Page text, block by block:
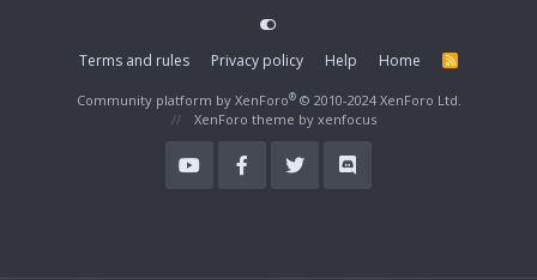
Terms and rules Privacy policy Help Home
R
Community platform by XenForo® © 2010-2024 XenForo Ltd.
XenForo theme by xenfocus